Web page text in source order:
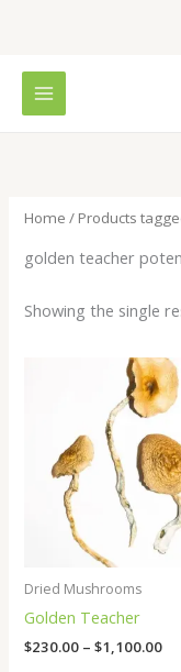
Home / Products
golden teacher
Showing the single
Dried Mushrooms
Golden Teacher
$230.00 – $1,100.00